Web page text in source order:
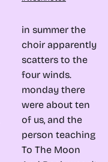
in summer the
choir apparently
scatters to the
four winds.
monday there
were about ten
of us, and the
person teaching
To The Moon